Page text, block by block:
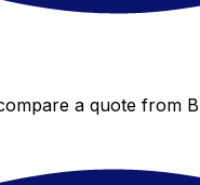
a quote from